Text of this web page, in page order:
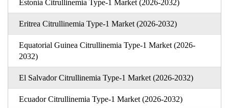
Estonia Citrullinemia Type-1 Market (2026-2032)
Eritrea Citrullinemia Type-1 Market (2026-2032)
Equatorial Guinea Citrullinemia Type-1 Market (2026-
2032)
El Salvador Citrullinemia Type-1 Market (2026-2032)
Ecuador Citrullinemia Type-1 Market (2026-2032)